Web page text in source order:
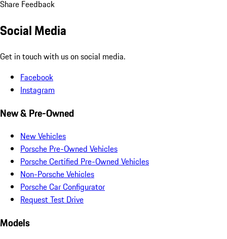
Share Feedback
Social Media
Get in touch with us on social media.
Facebook
Instagram
New & Pre-Owned
New Vehicles
Porsche Pre-Owned Vehicles
Porsche Certified Pre-Owned Vehicles
Non-Porsche Vehicles
Porsche Car Configurator
Request Test Drive
Models